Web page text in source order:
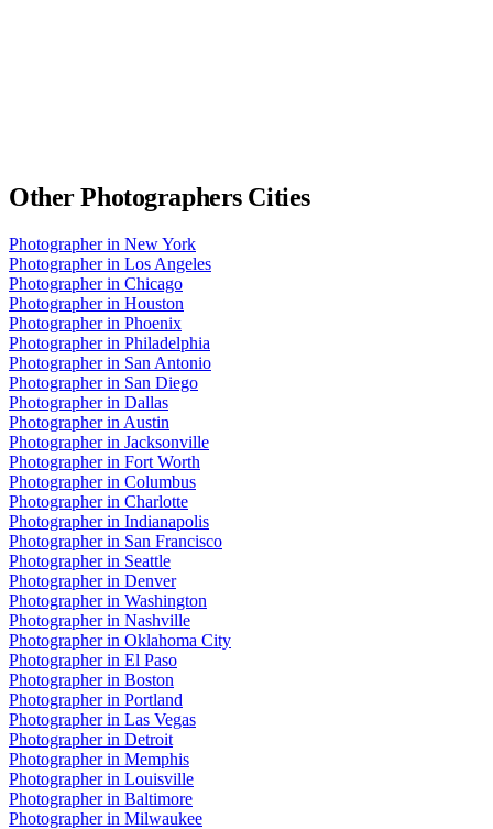
OtherPhotographersCities
Photographerin New York
Photographerin Los Angeles
Photographerin Chicago
Photographerin Houston
Photographerin Phoenix
Photographerin Philadelphia
Photographerin San Antonio
Photographerin San Diego
Photographerin Dallas
Photographerin Austin
Photographerin Jacksonville
Photographerin Fort Worth
Photographerin Columbus
Photographerin Charlotte
Photographerin Indianapolis
Photographerin San Francisco
Photographerin Seattle
Photographerin Denver
Photographerin Washington
Photographerin Nashville
Photographerin Oklahoma City
Photographerin El Paso
Photographerin Boston
Photographerin Portland
Photographerin Las Vegas
Photographerin Detroit
Photographerin Memphis
Photographerin Louisville
Photographerin Baltimore
Photographerin Milwaukee